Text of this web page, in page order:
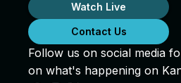
Watch Live
Contact Us
Follow us on social media
on what's happening on